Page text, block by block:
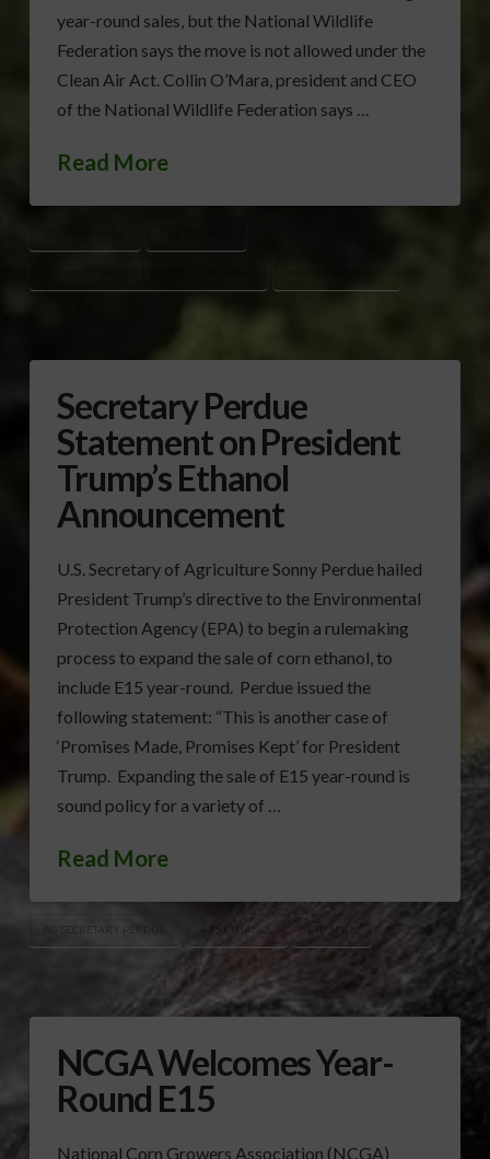
year-round sales, but the National Wildlife
Federation says the move is not allowed under the
Clean Air Act. Collin O’Mara, president and CEO
of the National Wildlife Federation says …
Read More
Secretary Perdue
Statement on President
Trump’s Ethanol
Announcement
U.S. Secretary of Agriculture Sonny Perdue hailed
President Trump’s directive to the Environmental
Protection Agency (EPA) to begin a rulemaking
process to expand the sale of corn ethanol, to
include E15 year-round. Perdue issued the
following statement: “This is another case of
‘Promises Made, Promises Kept’ for President
Trump. Expanding the sale of E15 year-round is
sound policy for a variety of …
Read More
AG SECRETARY PERDUE E15 ETHANOL ETHANOL
NCGA Welcomes Year-
Round E15
National Corn Growers Association (NCGA)